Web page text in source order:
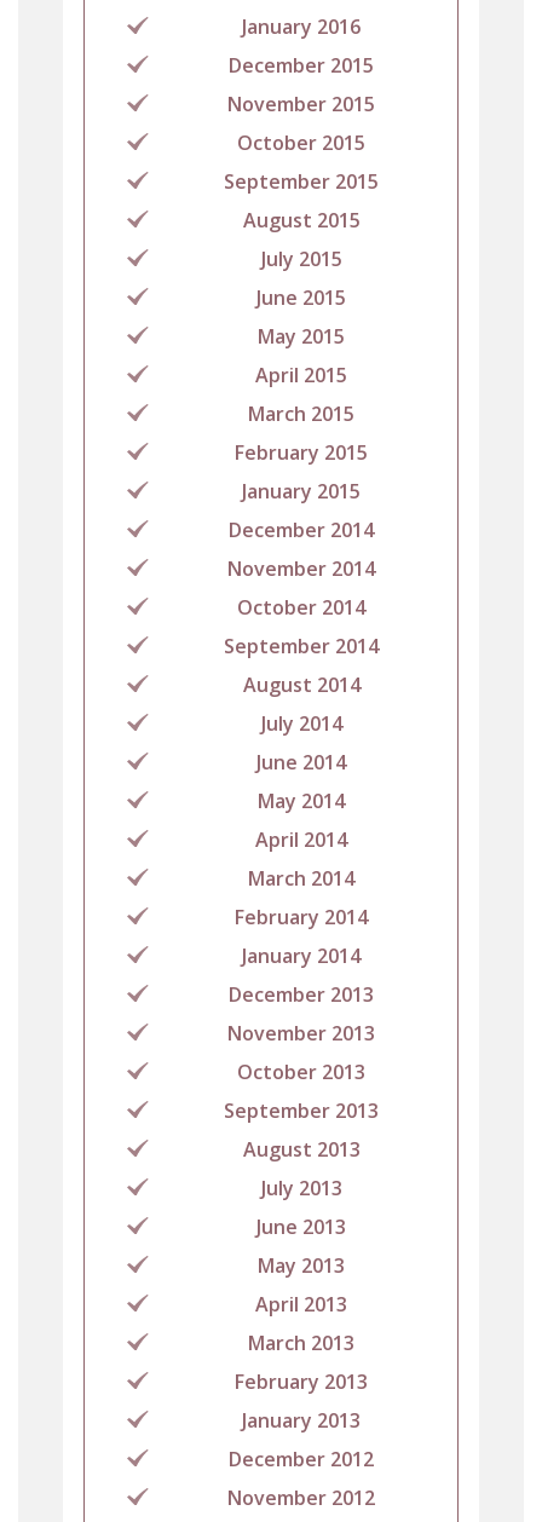
January 2016
December 2015
November 2015
October 2015
September 2015
August 2015
July 2015
June 2015
May 2015
April 2015
March 2015
February 2015
January 2015
December 2014
November 2014
October 2014
September 2014
August 2014
July 2014
June 2014
May 2014
April 2014
March 2014
February 2014
January 2014
December 2013
November 2013
October 2013
September 2013
August 2013
July 2013
June 2013
May 2013
April 2013
March 2013
February 2013
January 2013
December 2012
November 2012